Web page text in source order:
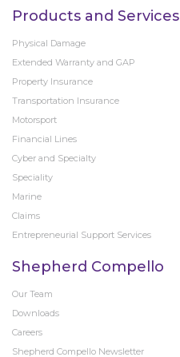
Products and Services
Physical Damage
Extended Warranty and GAP
Property Insurance
Transportation Insurance
Motorsport
Financial Lines
Cyber and Specialty
Speciality
Marine
Claims
Entrepreneurial Support Services
Shepherd Compello
Our Team
Downloads
Careers
Shepherd Compello Newsletter